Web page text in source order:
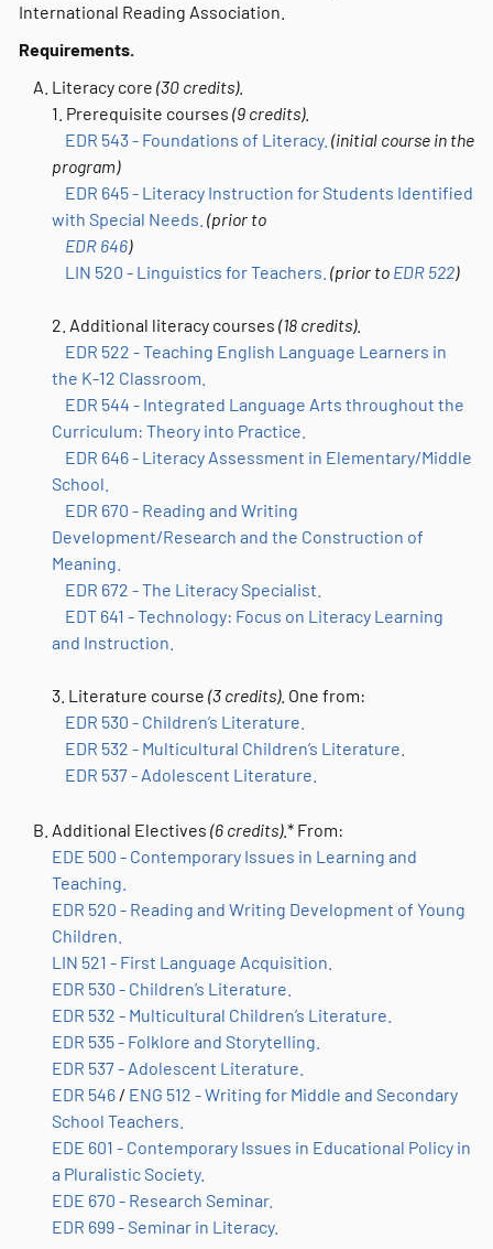
International Reading Association.
Requirements.
Literacy core (30 credits).
1. Prerequisite courses (9 credits).
EDR 543 - Foundations of Literacy. (initial course in the
program)
EDR 645 - Literacy Instruction for Students Identified
with Special Needs. (prior to
EDR 646)
LIN 520 - Linguistics for Teachers. (prior to EDR 522)
2. Additional literacy courses (18 credits).
EDR 522 - Teaching English Language Learners in
the K-12 Classroom.
EDR 544 - Integrated Language Arts throughout the
Curriculum: Theory into Practice.
EDR 646 - Literacy Assessment in Elementary/Middle
School.
EDR 670 - Reading and Writing
Development/Research and the Construction of
Meaning.
EDR 672 - The Literacy Specialist.
EDT 641 - Technology: Focus on Literacy Learning
and Instruction.
3. Literature course (3 credits). One from:
EDR 530 - Children’s Literature.
EDR 532 - Multicultural Children’s Literature.
EDR 537 - Adolescent Literature.
Additional Electives (6 credits).* From:
EDE 500 - Contemporary Issues in Learning and
Teaching.
EDR 520 - Reading and Writing Development of Young
Children.
LIN 521 - First Language Acquisition.
EDR 530 - Children’s Literature.
EDR 532 - Multicultural Children’s Literature.
EDR 535 - Folklore and Storytelling.
EDR 537 - Adolescent Literature.
EDR 546 / ENG 512 - Writing for Middle and Secondary
School Teachers.
EDE 601 - Contemporary Issues in Educational Policy in
a Pluralistic Society.
EDE 670 - Research Seminar.
EDR 699 - Seminar in Literacy.